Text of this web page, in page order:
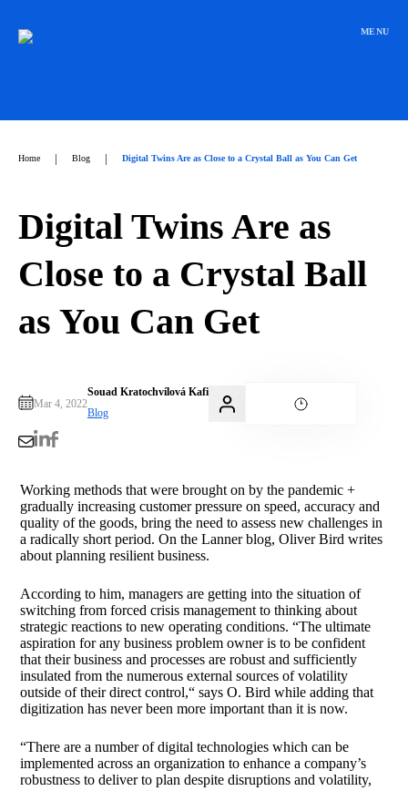
MENU
Home | Blog | Digital Twins Are as Close to a Crystal Ball as You Can Get
Digital Twins Are as
Close to a Crystal Ball
as You Can Get
Mar 4, 2022
Souad Kratochvílová Kafi
Blog
Working methods that were brought on by the pandemic +
gradually increasing customer pressure on speed, accuracy and
quality of the goods, bring the need to assess new challenges in
a radically short period. On the Lanner blog, Oliver Bird writes
about planning resilient business.
According to him, managers are getting into the situation of
switching from forced crisis management to thinking about
strategic reactions to new operating conditions. “The ultimate
aspiration for any business problem owner is to be confident
that their business and processes are robust and sufficiently
insulated from the numerous external sources of volatility
outside of their direct control,“ says O. Bird while adding that
digitization has never been more important than it is now.
“There are a number of digital technologies which can be
implemented across an organization to enhance a company’s
robustness to deliver to plan despite disruptions and volatility,